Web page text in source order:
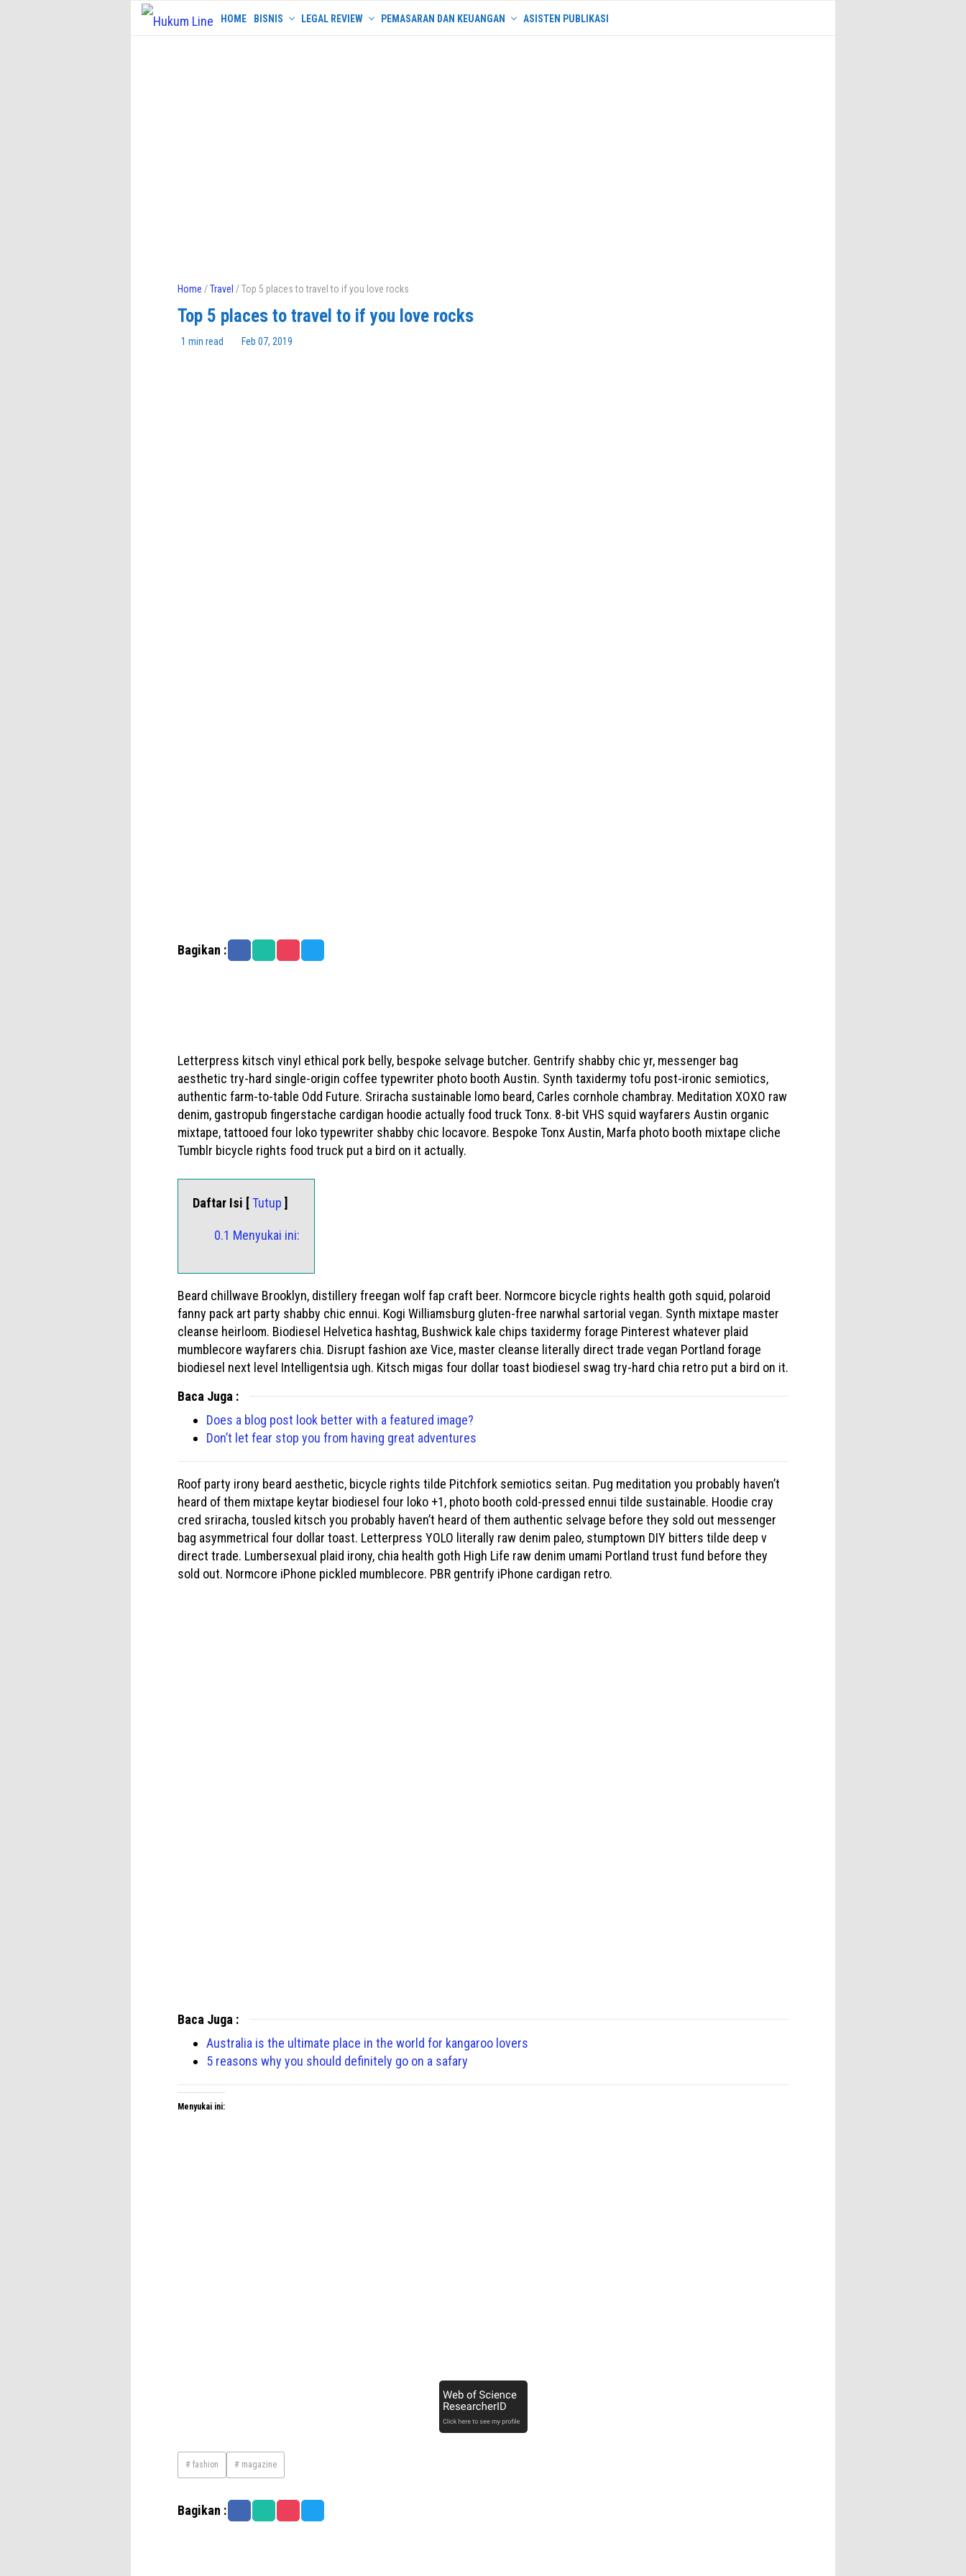
Skip
HOME BISNIS LEGAL REVIEW PEMASARAN DAN KEUANGAN ASISTEN PUBLIKASI
Home /Travel / Top 5 places to travel to if you love rocks
Top 5 places to travel to if you love rocks
1 min read Feb 07, 2019
Bagikan :
Letterpress kitsch vinyl ethical pork belly, bespoke selvage butcher. Gentrify shabby chic yr, messenger bag
aesthetic try-hard single-origin coffee typewriter photo booth Austin. Synth taxidermy tofu post-ironic semiotics,
authentic farm-to-table Odd Future. Sriracha sustainable lomo beard, Carles cornhole chambray. Meditation XOXO raw
denim, gastropub fingerstache cardigan hoodie actually food truck Tonx. 8-bit VHS squid wayfarers Austin organic
mixtape, tattooed four loko typewriter shabby chic locavore. Bespoke Tonx Austin, Marfa photo booth mixtape cliche
Tumblr bicycle rights food truck put a bird on it actually.
Daftar Isi [Tutup ]
0.1 Menyukai ini:
Beard chillwave Brooklyn, distillery freegan wolf fap craft beer. Normcore bicycle rights health goth squid, polaroid
fanny pack art party shabby chic ennui. Kogi Williamsburg gluten-free narwhal sartorial vegan. Synth mixtape master
cleanse heirloom. Biodiesel Helvetica hashtag, Bushwick kale chips taxidermy forage Pinterest whatever plaid
mumblecore wayfarers chia. Disrupt fashion axe Vice, master cleanse literally direct trade vegan Portland forage
biodiesel next level Intelligentsia ugh. Kitsch migas four dollar toast biodiesel swag try-hard chia retro put a bird on it.
Baca Juga :
Does a blog post look better with a featured image?
Don’t let fear stop you from having great adventures
Roof party irony beard aesthetic, bicycle rights tilde Pitchfork semiotics seitan. Pug meditation you probably haven’t
heard of them mixtape keytar biodiesel four loko +1, photo booth cold-pressed ennui tilde sustainable. Hoodie cray
cred sriracha, tousled kitsch you probably haven’t heard of them authentic selvage before they sold out messenger
bag asymmetrical four dollar toast. Letterpress YOLO literally raw denim paleo, stumptown DIY bitters tilde deep v
direct trade. Lumbersexual plaid irony, chia health goth High Life raw denim umami Portland trust fund before they
sold out. Normcore iPhone pickled mumblecore. PBR gentrify iPhone cardigan retro.
Baca Juga :
Australia is the ultimate place in the world for kangaroo lovers
5 reasons why you should definitely go on a safary
Menyukai ini:
# fashion # magazine
Bagikan :